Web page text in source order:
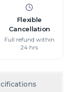
Flexible
Cancellation
Full refund within
24 hrs